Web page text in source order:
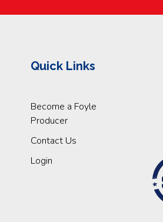
Quick Links
Become a Foyle
Producer
Contact Us
Login